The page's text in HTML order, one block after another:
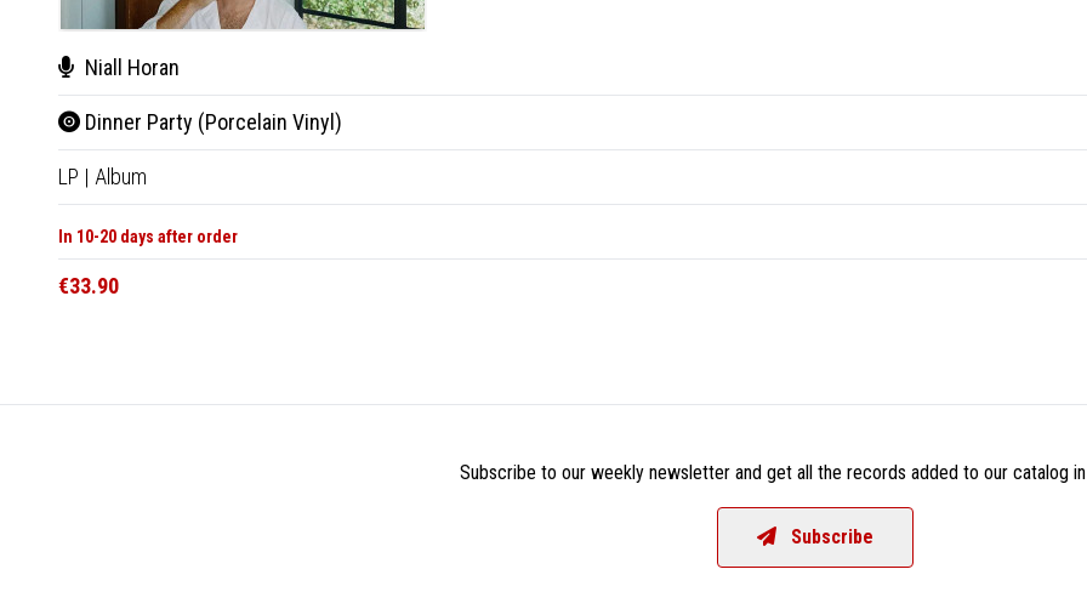
Niall Horan
Dinner Party (Porcelain Vinyl)
LP | Album
In 10-20 days after order
€33.90
Subscribe to our weekly newsletter and get all the records added to our catalog
Subscribe